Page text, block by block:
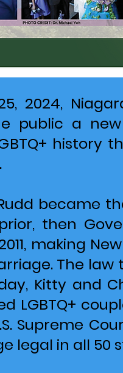
2024,
public a
history
became
then
making
The law
Kitty and
LGBTQ+
Supreme
legal in all 50